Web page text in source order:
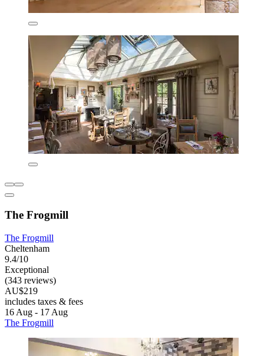
The Frogmill
The Frogmill
Cheltenham
9.4/10
Exceptional
(343 reviews)
AU$219
includes taxes & fees
16 Aug - 17 Aug
The Frogmill